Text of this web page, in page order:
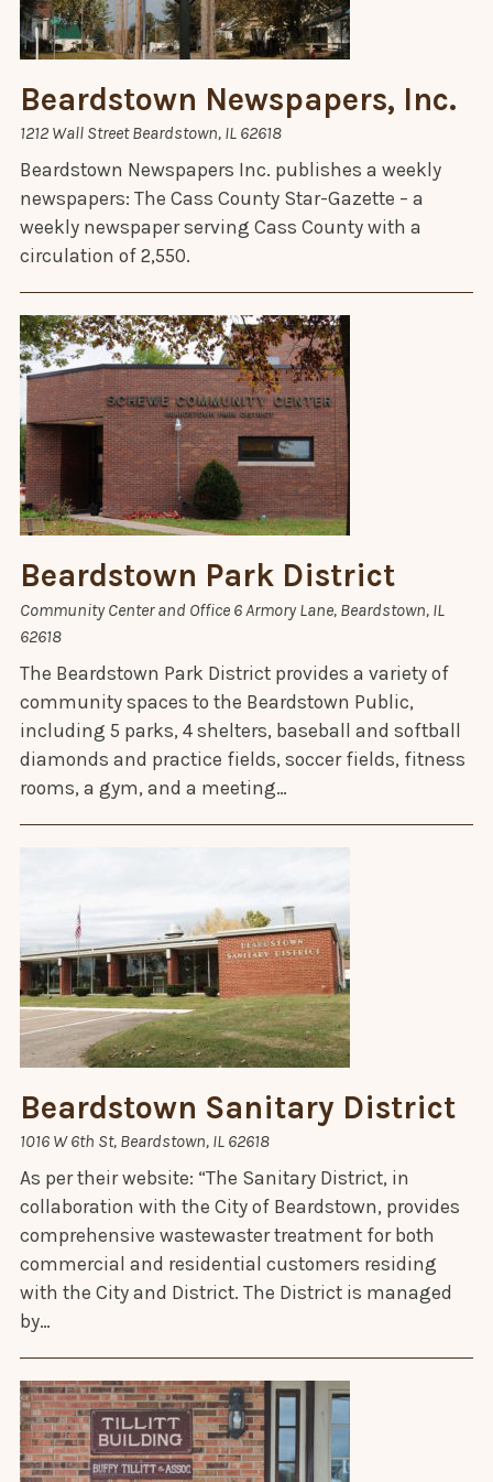
Beardstown Newspapers, Inc.
1212 Wall Street Beardstown, IL 62618
Beardstown Newspapers Inc. publishes a weekly
newspapers: The Cass County Star-Gazette – a
weekly newspaper serving Cass County with a
circulation of 2,550.
Beardstown Park District
Community Center and Office 6 Armory Lane, Beardstown, IL
62618
The Beardstown Park District provides a variety of
community spaces to the Beardstown Public,
including 5 parks, 4 shelters, baseball and softball
diamonds and practice fields, soccer fields, fitness
rooms, a gym, and a meeting…
Beardstown Sanitary District
1016 W 6th St, Beardstown, IL 62618
As per their website: “The Sanitary District, in
collaboration with the City of Beardstown, provides
comprehensive wastewaster treatment for both
commercial and residential customers residing
with the City and District. The District is managed
by…